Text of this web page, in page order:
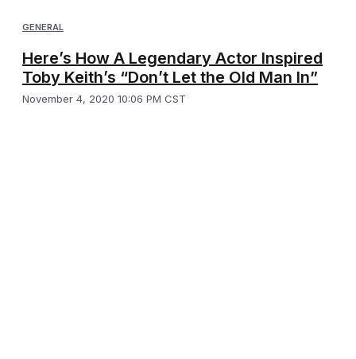
GENERAL
Here’s How A Legendary Actor Inspired
Toby Keith’s “Don’t Let the Old Man In”
November 4, 2020 10:06 PM CST